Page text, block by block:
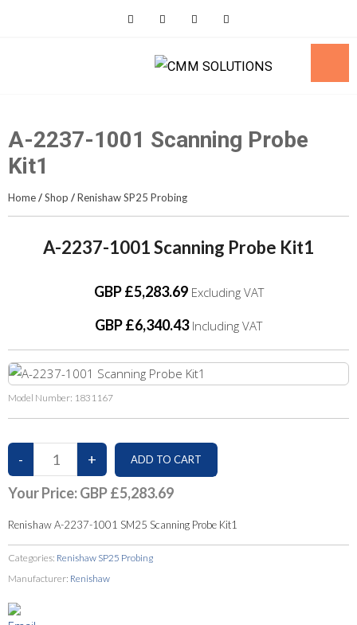
A-2237-1001 Scanning Probe
Kit1
Home/Shop /Renishaw SP25 Probing
A-2237-1001 Scanning Probe Kit1
GBP £5,283.69Excluding VAT
GBP £6,340.43Including VAT
Model Number: 1831167
Your Price:GBP £5,283.69
Renishaw A-2237-1001 SM25 Scanning Probe Kit1
Categories: Renishaw SP25 Probing
Manufacturer: Renishaw